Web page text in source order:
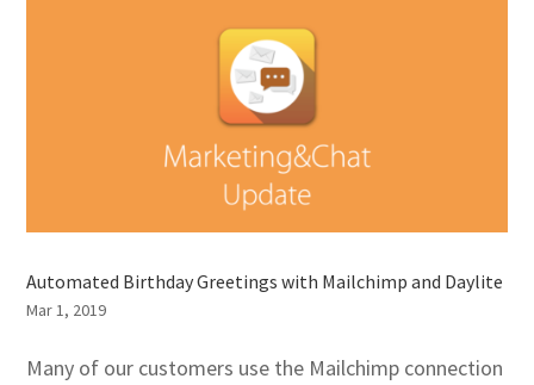
Automated Birthday Greetings with Mailchimp and Daylite
Mar 1, 2019
Many of our customers use the Mailchimp connection